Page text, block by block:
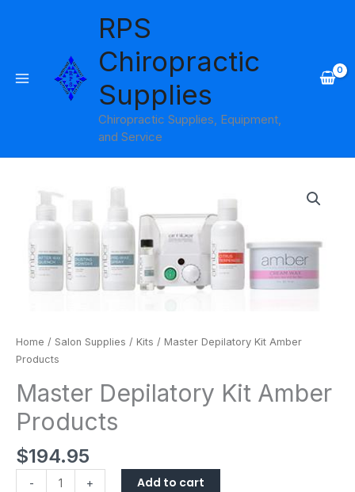
RPS
Chiropractic
Supplies
Chiropractic Supplies, Equipment,
and Service
Home / Salon Supplies / Kits / Master Depilatory Kit Amber
Products
Master Depilatory Kit Amber
Products
$194.95
-
Depilatory
Products
quantity
+ Add to cart